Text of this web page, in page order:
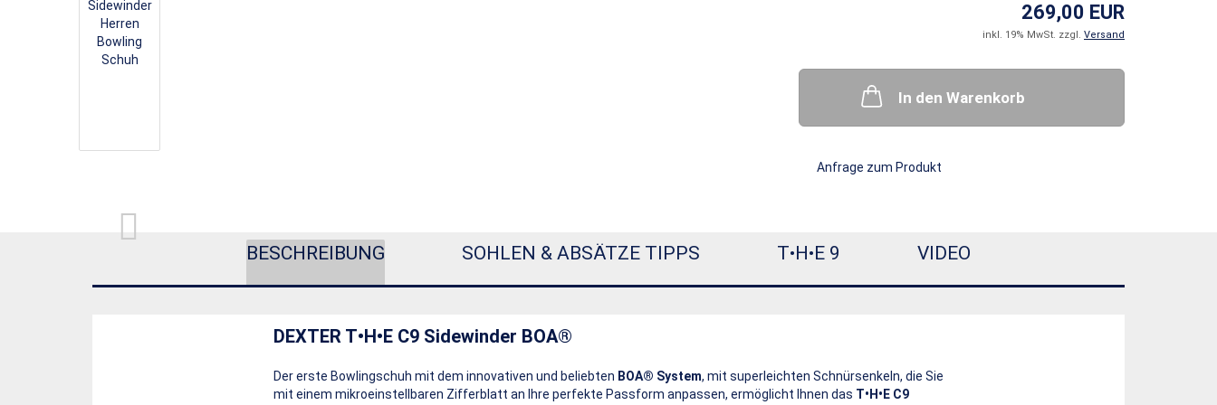
269,00 EUR
inkl. 19% MwSt. zzgl. Versand
In den Warenkorb
Anfrage zum Produkt
BESCHREIBUNG SOHLEN & ABSÄTZE TIPPS T•H•E 9 VIDEO
DEXTER T•H•E C9 Sidewinder BOA®
Der erste Bowlingschuh mit dem innovativen und beliebten BOA® System, mit superleichten Schnürsenkeln, die Sie
mit einem mikroeinstellbaren Zifferblatt an Ihre perfekte Passform anpassen, ermöglicht Ihnen das T•H•E C9